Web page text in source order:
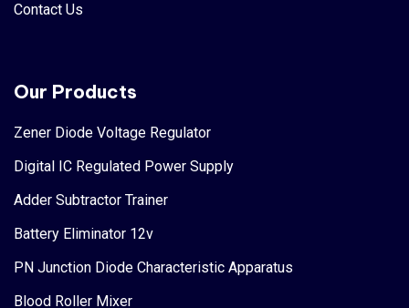
Contact Us
Our Products
Zener Diode Voltage Regulator
Digital IC Regulated Power Supply
Adder Subtractor Trainer
Battery Eliminator 12v
PN Junction Diode Characteristic Apparatus
Blood Roller Mixer